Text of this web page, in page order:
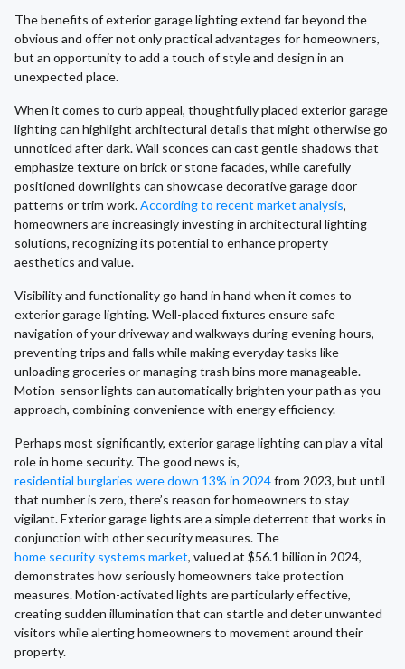
The benefits of exterior garage lighting extend far beyond the
obvious and offer not only practical advantages for homeowners,
but an opportunity to add a touch of style and design in an
unexpected place.
When it comes to curb appeal, thoughtfully placed exterior garage
lighting can highlight architectural details that might otherwise go
unnoticed after dark. Wall sconces can cast gentle shadows that
emphasize texture on brick or stone facades, while carefully
positioned downlights can showcase decorative garage door
patterns or trim work.According to recent market analysis,
homeowners are increasingly investing in architectural lighting
solutions, recognizing its potential to enhance property
aesthetics and value.
Visibility and functionality go hand in hand when it comes to
exterior garage lighting. Well-placed fixtures ensure safe
navigation of your driveway and walkways during evening hours,
preventing trips and falls while making everyday tasks like
unloading groceries or managing trash bins more manageable.
Motion-sensor lights can automatically brighten your path as you
approach, combining convenience with energy efficiency.
Perhaps most significantly, exterior garage lighting can play a vital
role in home security. The good news is,
residential burglaries were down 13% in 2024from 2023, but until
that number is zero, there’s reason for homeowners to stay
vigilant. Exterior garage lights are a simple deterrent that works in
conjunction with other security measures. The
home security systems market, valued at $56.1 billion in 2024,
demonstrates how seriously homeowners take protection
measures. Motion-activated lights are particularly effective,
creating sudden illumination that can startle and deter unwanted
visitors while alerting homeowners to movement around their
property.